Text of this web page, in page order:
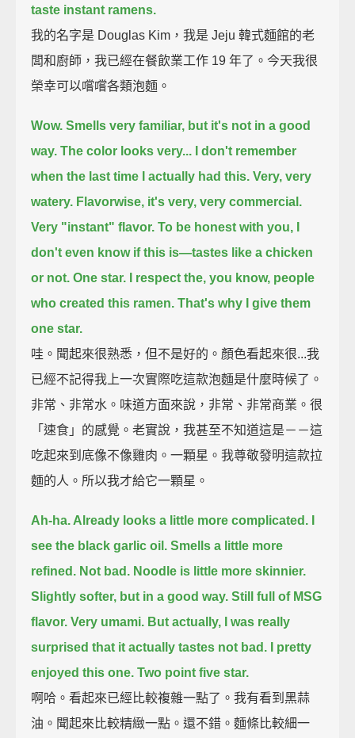
taste instant ramens.
我的名字是 Douglas Kim，我是 Jeju 韓式麵館的老
闆和廚師，我已經在餐飲業工作 19 年了。今天我很
榮幸可以嚐嚐各類泡麵。
Wow. Smells very familiar, but it's not in a good
way. The color looks very...
I don't remember
when the last time I actually had this. Very, very
watery. Flavorwise, it's very, very commercial.
Very "instant" flavor. To be honest with you, I
don't even know if this is—tastes like a chicken
or not. One star.
I respect the, you know, people
who created this ramen. That's why I give them
one star.
哇。聞起來很熟悉，但不是好的。顏色看起來很...我
已經不記得我上一次實際吃這款泡麵是什麼時候了。
非常、非常水。味道方面來說，非常、非常商業。很
「速食」的感覺。老實說，我甚至不知道這是－－這
吃起來到底像不像雞肉。一顆星。我尊敬發明這款拉
麵的人。所以我才給它一顆星。
Ah-ha. Already looks a little more complicated.
see the black garlic oil. Smells a little more
refined. Not bad. Noodle is little more skinnier.
Slightly softer, but in a good way. Still full of MSG
flavor. Very umami. But actually, I was really
surprised that it actually tastes not bad.
I pretty
enjoyed this one. Two point five star.
啊哈。看起來已經比較複雜一點了。我有看到黑蒜
油。聞起來比較精緻一點。還不錯。麵條比較細一